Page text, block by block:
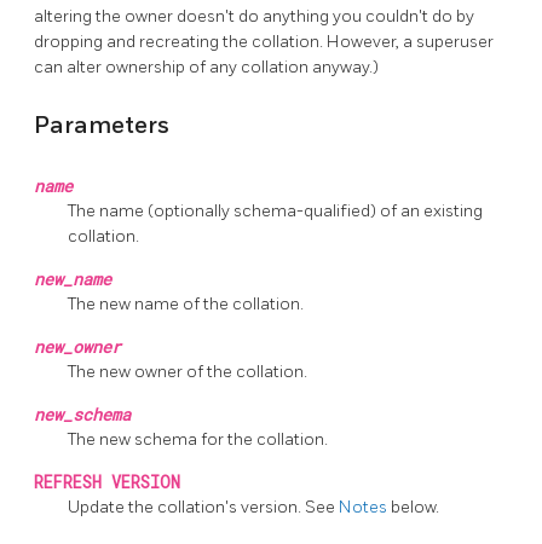
altering the owner doesn't do anything you couldn't do by
dropping and recreating the collation. However, a superuser
can alter ownership of any collation anyway.)
Parameters
name
The name (optionally schema-qualified) of an existing
collation.
new_name
The new name of the collation.
new_owner
The new owner of the collation.
new_schema
The new schema for the collation.
REFRESH VERSION
Update the collation's version. See Notes below.